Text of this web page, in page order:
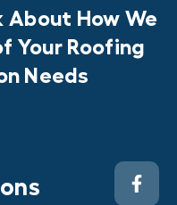
About How We
Your Roofing
Needs